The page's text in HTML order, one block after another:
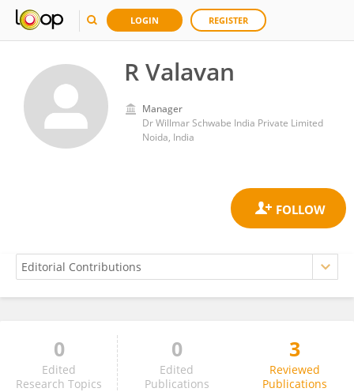
LOGIN REGISTER
R Valavan
Manager
Dr Willmar Schwabe India Private Limited
Noida, India
R Valavan
0
Edited
Research Topics
0
Edited
Publications
3
Reviewed
Publications